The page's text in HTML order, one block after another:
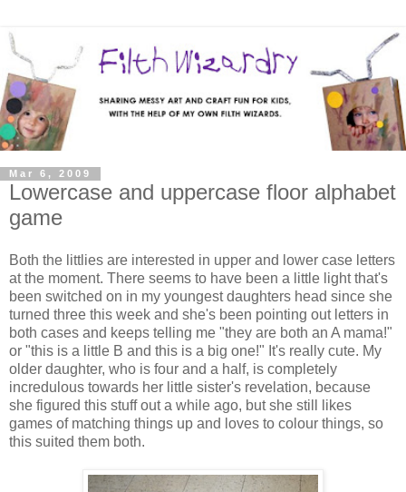
Mar 6, 2009
Lowercase and uppercase floor alphabet
game
Both the littlies are interested in upper and lower case letters
at the moment. There seems to have been a little light that's
been switched on in my youngest daughters head since she
turned three this week and she's been pointing out letters in
both cases and keeps telling me "they are both an A mama!"
or "this is a little B and this is a big one!" It's really cute. My
older daughter, who is four and a half, is completely
incredulous towards her little sister's revelation, because
she figured this stuff out a while ago, but she still likes
games of matching things up and loves to colour things, so
this suited them both.